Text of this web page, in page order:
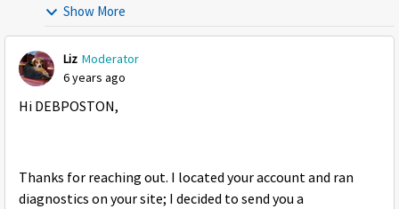
Show More
Liz Moderator
6 years ago
Hi DEBPOSTON,
Thanks for reaching out. I located your account and ran
diagnostics on your site; I decided to send you a